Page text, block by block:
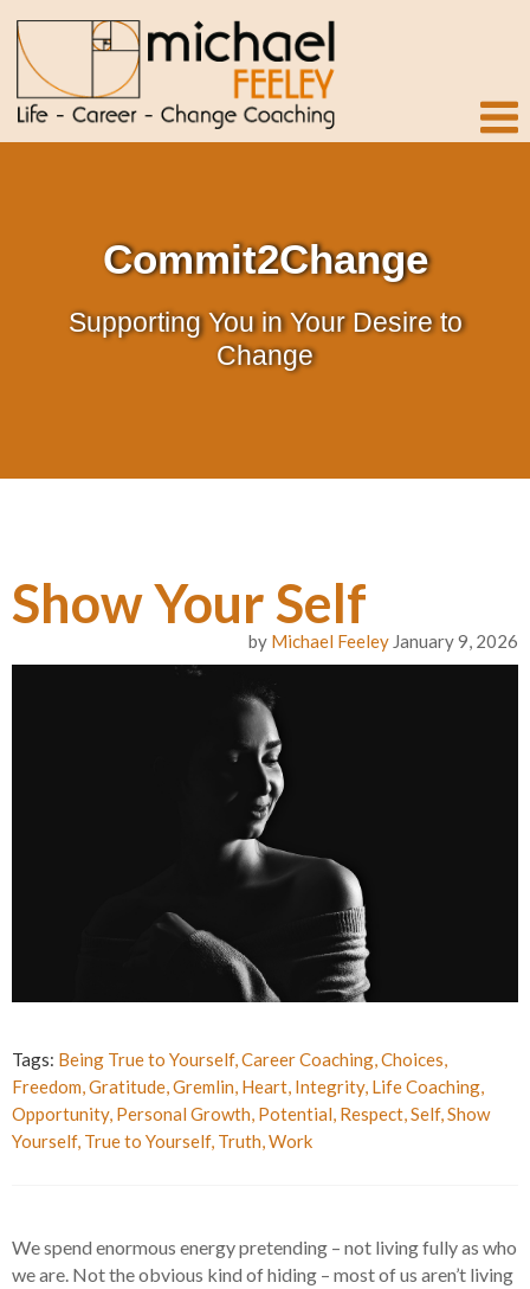
Commit2Change
Supporting You in Your Desire to
Change
Show Your Self
by Michael Feeley January 9, 2026
Tags: Being True to Yourself,Career Coaching,Choices,
Freedom,Gratitude,Gremlin, Heart, Integrity, Life Coaching,
Opportunity, Personal Growth, Potential, Respect,Self,Show
Yourself, True to Yourself, Truth,Work
We spend enormous energy pretending – not living fully as who
we are. Not the obvious kind of hiding – most of us aren’t living